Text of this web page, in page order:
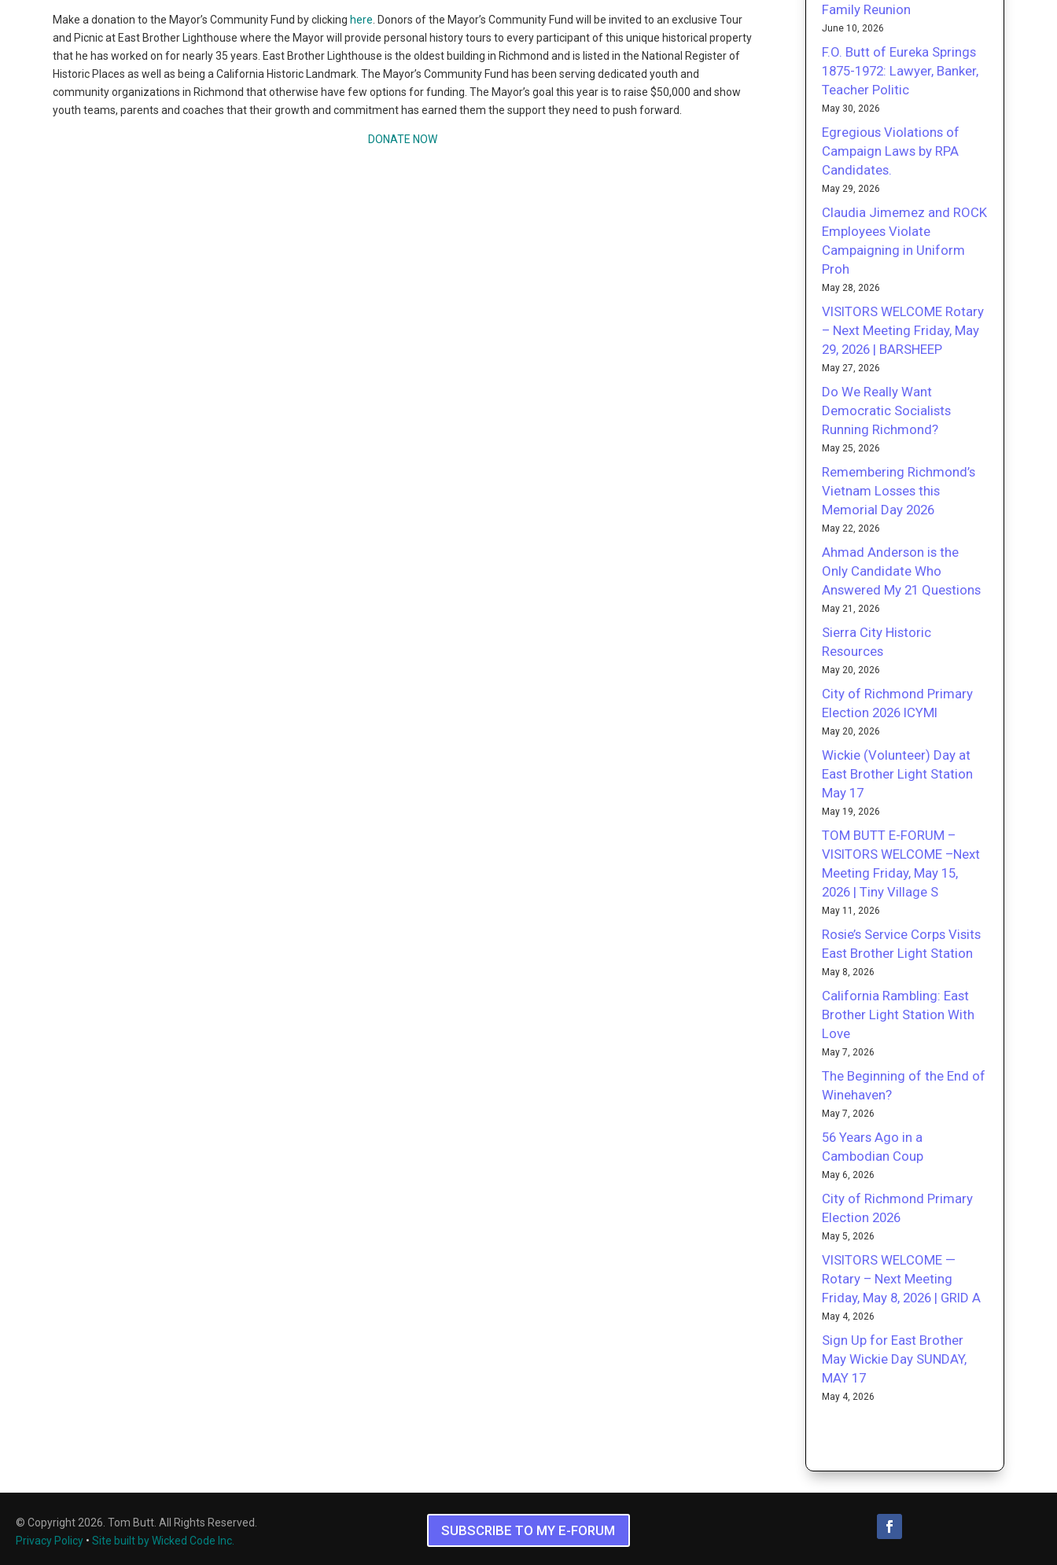
Make a donation to the Mayor’s Community Fund by clicking here . Donors of the Mayor’s Community Fund will be invited to an exclusive Tour
and Picnic at East Brother Lighthouse where the Mayor will provide personal history tours to every participant of this unique historical property
that he has worked on for nearly 35 years. East Brother Lighthouse is the oldest building in Richmond and is listed in the National Register of
Historic Places as well as being a California Historic Landmark. The Mayor’s Community Fund has been serving dedicated youth and
community organizations in Richmond that otherwise have few options for funding. The Mayor’s goal this year is to raise $50,000 and show
youth teams, parents and coaches that their growth and commitment has earned them the support they need to push forward.
DONATE NOW
Family Reunion
June 10, 2026
F.O. Butt of Eureka Springs
1875-1972: Lawyer, Banker,
Teacher Politic
May 30, 2026
Egregious Violations of
Campaign Laws by RPA
Candidates.
May 29, 2026
Claudia Jimemez and ROCK
Employees Violate
Campaigning in Uniform
Proh
May 28, 2026
VISITORS WELCOME Rotary
– Next Meeting Friday, May
29, 2026 | BARSHEEP
May 27, 2026
Do We Really Want
Democratic Socialists
Running Richmond?
May 25, 2026
Remembering Richmond’s
Vietnam Losses this
Memorial Day 2026
May 22, 2026
Ahmad Anderson is the
Only Candidate Who
Answered My 21 Questions
May 21, 2026
Sierra City Historic
Resources
May 20, 2026
City of Richmond Primary
Election 2026 ICYMI
May 20, 2026
Wickie (Volunteer) Day at
East Brother Light Station
May 17
May 19, 2026
TOM BUTT E-FORUM –
VISITORS WELCOME –Next
Meeting Friday, May 15,
2026 | Tiny Village S
May 11, 2026
Rosie’s Service Corps Visits
East Brother Light Station
May 8, 2026
California Rambling: East
Brother Light Station With
Love
May 7, 2026
The Beginning of the End of
Winehaven?
May 7, 2026
56 Years Ago in a
Cambodian Coup
May 6, 2026
City of Richmond Primary
Election 2026
May 5, 2026
VISITORS WELCOME —
Rotary – Next Meeting
Friday, May 8, 2026 | GRID A
May 4, 2026
Sign Up for East Brother
May Wickie Day SUNDAY,
MAY 17
May 4, 2026
© Copyright 2026. Tom Butt. All Rights Reserved.
Privacy Policy • Site built by Wicked Code Inc.
SUBSCRIBE TO MY E-FORUM